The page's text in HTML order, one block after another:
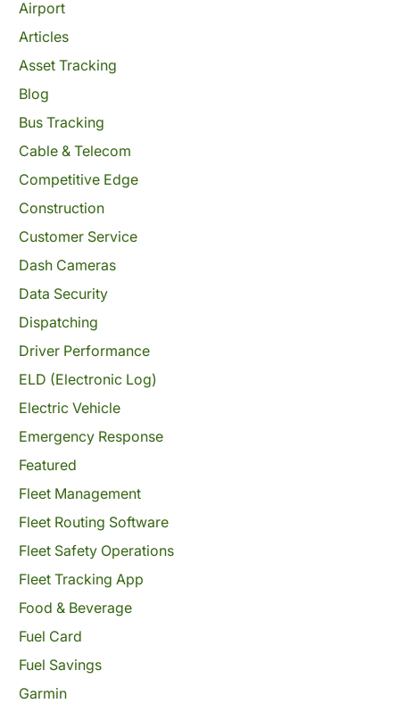
Airport
Articles
Asset Tracking
Blog
Bus Tracking
Cable & Telecom
Competitive Edge
Construction
Customer Service
Dash Cameras
Data Security
Dispatching
Driver Performance
ELD (Electronic Log)
Electric Vehicle
Emergency Response
Featured
Fleet Management
Fleet Routing Software
Fleet Safety Operations
Fleet Tracking App
Food & Beverage
Fuel Card
Fuel Savings
Garmin